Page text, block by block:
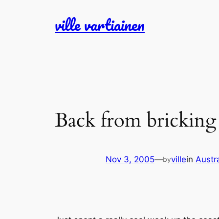
ville vartiainen
Back from bricking
Nov 3, 2005—byvillein